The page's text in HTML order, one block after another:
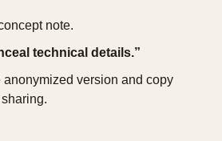
note.
technical details.”
anonymized version and copy